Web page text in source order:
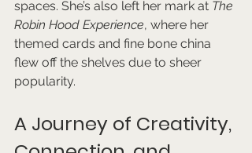
spaces. She’s also left her mark at The
Robin Hood Experience, where her
themed cards and fine bone china
flew off the shelves due to sheer
popularity.
A Journey of Creativity,